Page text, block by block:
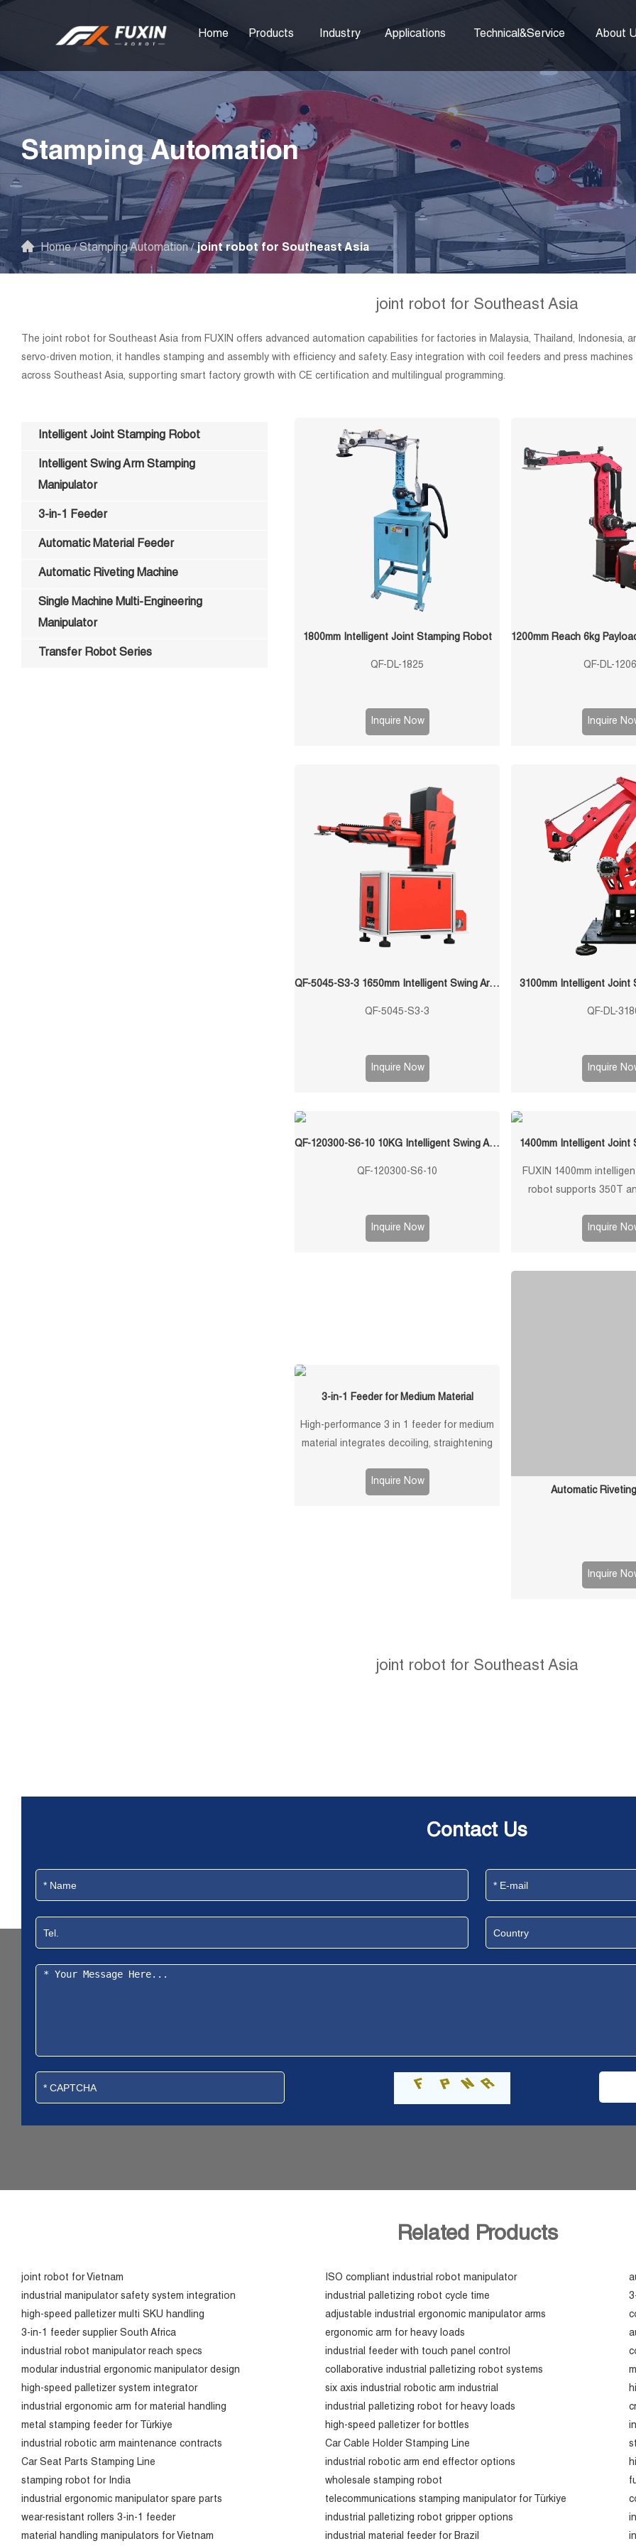
Home Products Industry Applications Technical&Service About
Stamping Automation
Home/Stamping Automation/joint robot for Southeast Asia
joint robot for Southeast Asia
The joint robot for Southeast Asia from FUXIN offers advanced automation capabilities for factories in Malaysia, Thailand, Indonesia,
servo-driven motion, it handles stamping and assembly with efficiency and safety. Easy integration with coil feeders and press
across Southeast Asia, supporting smart factory growth with CE certification and multilingual programming.
1800mm Intelligent Joint Stamping Robot
QF-DL-1825
Inquire Now
QF-DL-
Inquire
QF-5045-S3-3 1650mm Intelligent Swing Arm Stamping Manipulator
QF-5045-S3-3
Inquire Now
3100mm Intelligent Joint
QF-DL-
Inquire
QF-120300-S6-10 10KG Intelligent Swing Arm Stamping Manipulator
QF-120300-S6-10
Inquire Now
1400mm Intelligent Joint
FUXIN 1400mm
robot supports 350T
repeatability, 3/4/5-axis
Inquire
3-in-1 Feeder for Medium Material
High-performance 3 in 1 feeder for medium
material integrates decoiling, straightening
efficient, customizable solutions.
Inquire Now
Automatic
Inquire
Intelligent Joint Stamping Robot
Intelligent Swing Arm Stamping
Manipulator
3-in-1 Feeder
Automatic Material Feeder
Automatic Riveting Machine
Single Machine Multi-Engineering
Manipulator
Transfer Robot Series
joint robot for Southeast Asia
Contact Us
Related Products
joint robot for Vietnam ISO compliant industrial robot manipulator
industrial manipulator safety system integration
industrial palletizing robot cycle time
high-speed palletizer multi SKU handling
adjustable industrial ergonomic manipulator arms
3-in-1 feeder supplier South Africa
ergonomic arm for heavy loads
industrial robot manipulator reach specs
industrial feeder with touch panel control
modular industrial ergonomic manipulator design
collaborative industrial palletizing robot systems
high-speed palletizer system integrator
six axis industrial robotic arm industrial
industrial ergonomic arm for material handling
industrial palletizing robot for heavy loads
metal stamping feeder for Türkiye
high-speed palletizer for bottles
industrial robotic arm maintenance contracts
Car Cable Holder Stamping Line
Car Seat Parts Stamping Line
industrial robotic arm end effector options
stamping robot for India
wholesale stamping robot
industrial ergonomic manipulator spare parts
telecommunications stamping manipulator for Türkiye
wear-resistant rollers 3-in-1 feeder
industrial palletizing robot gripper options
material handling manipulators for Vietnam
industrial material feeder for Brazil